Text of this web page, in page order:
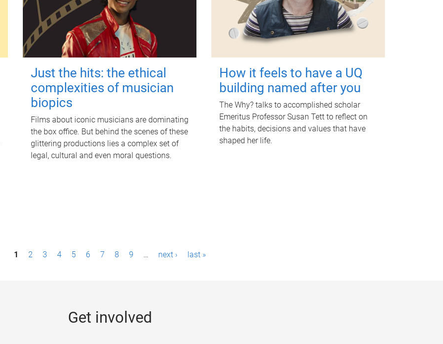
Just the hits: the ethical
complexities of musician
biopics
Films about iconic musicians are dominating
the box office. But behind the scenes of these
glittering productions lies a complex set of
legal, cultural and even moral questions.
How it feels to have a UQ
building named after you
The Why? talks to accomplished scholar
Emeritus Professor Susan Tett to reflect on
the habits, decisions and values that have
shaped her life.
1 2 3 4 5 6 7 8 9 … next › last »
Get involved